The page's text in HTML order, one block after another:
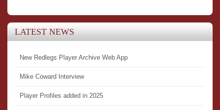
LATEST NEWS
New Redlegs Player Archive Web App
Mike Coward Interview
Player Profiles added in 2025